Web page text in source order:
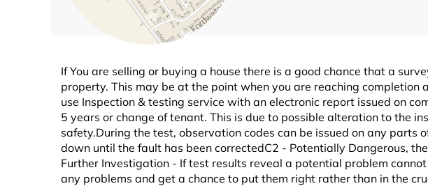
If You are selling or buying a house there is a good chance that a
property. This may be at the point when you are reaching
use Inspection & testing service with an electronic report issued on
5 years or change of tenant. This is due to possible alteration to the
safety.During the test, observation codes can be issued on any
down until the fault has been correctedC2 - Potentially Dangerous,
Further Investigation - If test results reveal a potential problem
any problems and get a chance to put them right rather than in the